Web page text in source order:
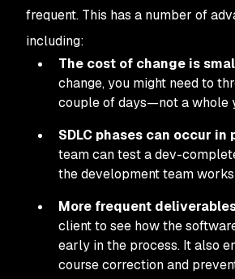
frequent. This has a number of
including:
The cost of change is
change, you might need to
couple of days—not a
SDLC phases can occur in
team can test a dev-
the development team
More frequent
client to see how the
early in the process. It also
course correction and